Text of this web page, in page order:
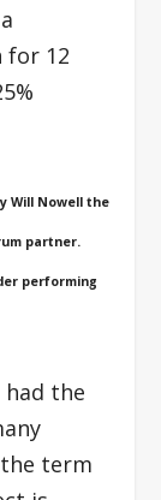
for 12
Will Nowell the
partner.
performing
had the
term